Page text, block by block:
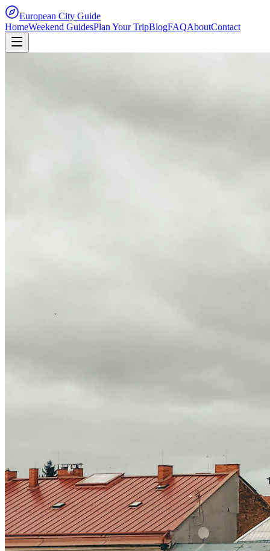
European City Guide
HomeWeekend GuidesPlan Your TripBlogFAQAboutContact